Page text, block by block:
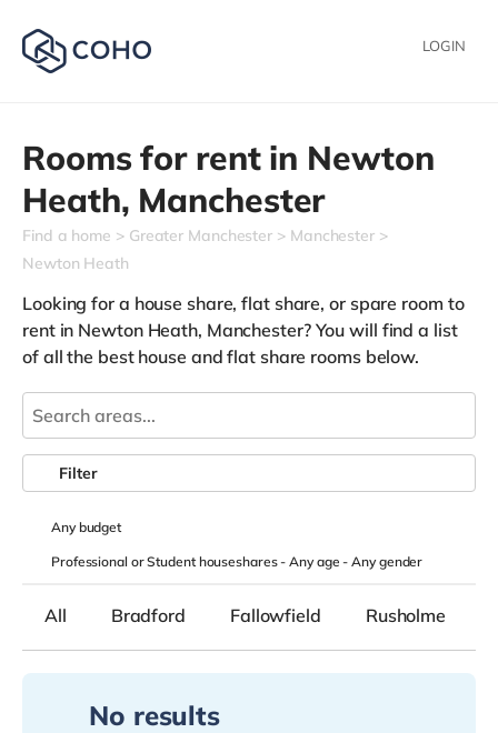
LOGIN
Rooms for rent in Newton
Heath, Manchester
Find a home Greater Manchester
Manchester
Newton Heath
Looking for a house share, flat share, or spare room to
rent in Newton Heath, Manchester? You will find a list
of all the best house and flat share rooms below.
Anybudget
Professional or Student houseshares -Any age-Any gender
Filter
All Bradford Fallowfield Rusholme
No results